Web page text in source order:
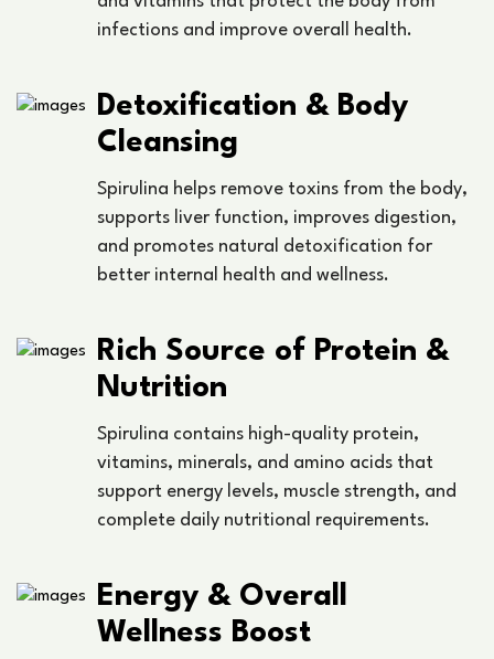
infections and improve overall health.
Detoxification & Body
Cleansing
Spirulina helps remove toxins from the body,
supports liver function, improves digestion,
and promotes natural detoxification for
better internal health and wellness.
Rich Source of Protein &
Nutrition
Spirulina contains high-quality protein,
vitamins, minerals, and amino acids that
support energy levels, muscle strength, and
complete daily nutritional requirements.
Energy & Overall
Wellness Boost